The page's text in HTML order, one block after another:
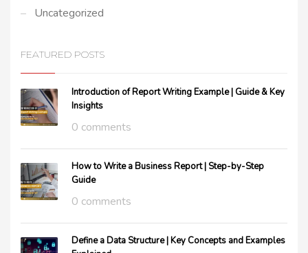
Uncategorized
FEATURED POSTS
Introduction of Report Writing Example | Guide & Key
Insights
0 comments
How to Write a Business Report | Step-by-Step
Guide
0 comments
Define a Data Structure | Key Concepts and Examples